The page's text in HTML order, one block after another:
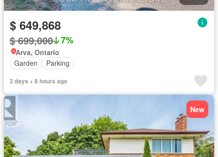
$ 649,868
$ 699,000 7%
Arva, Ontario
Garden
Parking
2 days + 8 hours ago
New